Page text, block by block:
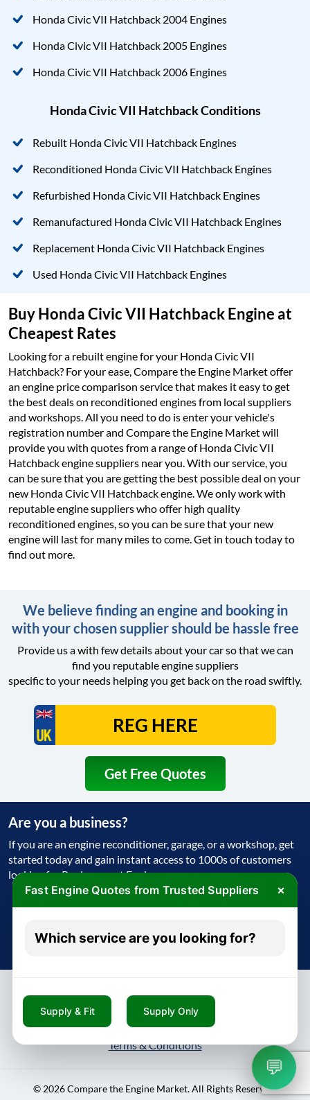
Honda Civic VII Hatchback 2004 Engines
Honda Civic VII Hatchback 2005 Engines
Honda Civic VII Hatchback 2006 Engines
Honda Civic VII Hatchback Conditions
Rebuilt Honda Civic VII Hatchback Engines
Reconditioned Honda Civic VII Hatchback Engines
Refurbished Honda Civic VII Hatchback Engines
Remanufactured Honda Civic VII Hatchback Engines
Replacement Honda Civic VII Hatchback Engines
Used Honda Civic VII Hatchback Engines
Buy Honda Civic VII Hatchback Engine at
Cheapest Rates
Looking for a rebuilt engine for your Honda Civic VII
Hatchback? For your ease, Compare the Engine Market offer
an engine price comparison service that makes it easy to get
the best deals on reconditioned engines from local suppliers
and workshops. All you need to do is enter your vehicle's
registration number and Compare the Engine Market will
provide you with quotes from a range of Honda Civic VII
Hatchback engine suppliers near you. With our service, you
can be sure that you are getting the best possible deal on your
new Honda Civic VII Hatchback engine. We only work with
reputable engine suppliers who offer high quality
reconditioned engines, so you can be sure that your new
engine will last for many miles to come. Get in touch today to
find out more.
💬
Fast Engine Quotes from Trusted Suppliers ×
Which service are you looking for?
Supply & Fit Supply Only
We believe finding an engine and booking in
with your chosen supplier should be hassle free
Provide us a with few details about your car so that we can
find you reputable engine suppliers
specific to your needs helping you get back on the road swiftly.
Get Free Quotes
Are you a business?
If you are an engine reconditioner, garage, or a workshop, get
started today and gain instant access to 1000s of customers
looking for Replacement Engine
About Contact Blog
Privacy Policy
Terms & Conditions
© 2026 Compare the Engine Market. All Rights Reserved.